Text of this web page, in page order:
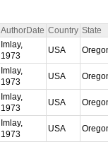
AuthorDate Country State
Imlay,
1973
USA
Imlay,
1973
USA
Imlay,
1973
USA
Imlay,
1973
USA